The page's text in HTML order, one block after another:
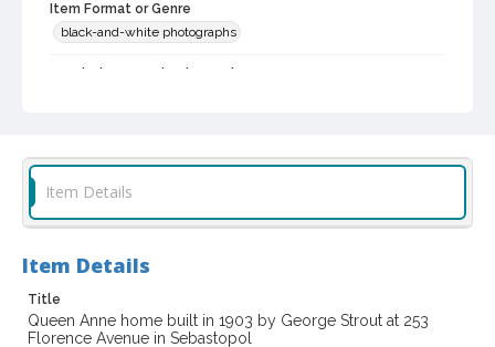
Item Format or Genre
black-and-white photographs
Strout, George S.--Homes and haunts
Strout family--Homes and haunts
Digital Archives Collection Name(s)
Digital Archives Identifier
Item Details
Item Details
Title
Queen Anne home built in 1903 by George Strout at 253
Florence Avenue in Sebastopol